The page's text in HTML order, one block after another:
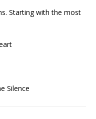
Starting with the most
Silence